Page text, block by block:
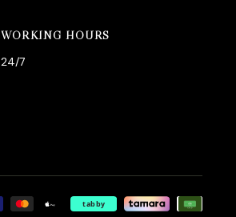
WORKING HOURS
24/7